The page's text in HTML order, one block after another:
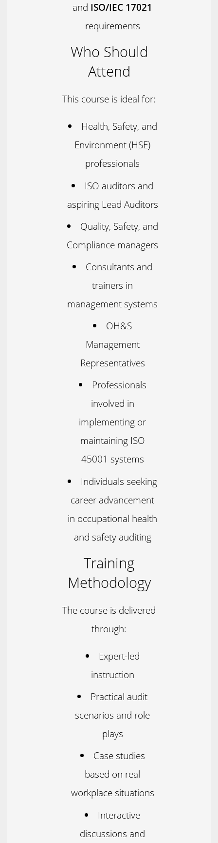
and ISO/IEC 17021
requirements
Who Should
Attend
This course is ideal for:
Health, Safety, and
Environment (HSE)
professionals
ISO auditors and
aspiring Lead Auditors
Quality, Safety, and
Compliance managers
Consultants and
trainers in
management systems
OH&S
Management
Representatives
Professionals
involved in
implementing or
maintaining ISO
45001 systems
Individuals seeking
career advancement
in occupational health
and safety auditing
Training
Methodology
The course is delivered
through:
Expert-led
instruction
Practical audit
scenarios and role
plays
Case studies
based on real
workplace situations
Interactive
discussions and